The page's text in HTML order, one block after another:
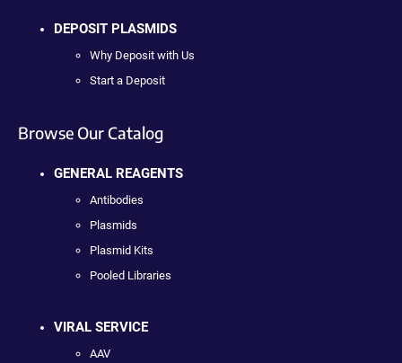
DEPOSIT PLASMIDS
Why Deposit with Us
Start a Deposit
Browse Our Catalog
GENERAL REAGENTS
Antibodies
Plasmids
Plasmid Kits
Pooled Libraries
VIRAL SERVICE
AAV